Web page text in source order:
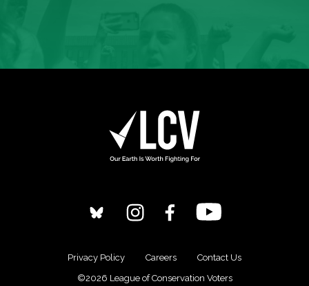
Privacy Policy Careers
Contact Us
©2026 League of Conservation Voters